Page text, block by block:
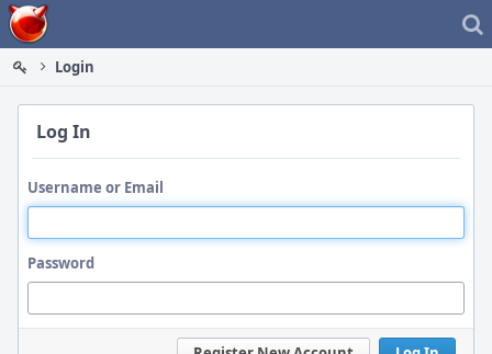
Home
Login
Log In
Username or Email
Password